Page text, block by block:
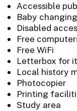
Accessible
Baby
Disabled
Free
Free WiFi
Letterbox for
Local history
Photocopier
Printing
Study area